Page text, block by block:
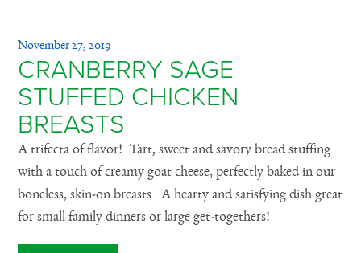
November 27, 2019
CRANBERRY SAGE
STUFFED CHICKEN
BREASTS
A trifecta of flavor! Tart, sweet and savory bread stuffing
with a touch of creamy goat cheese, perfectly baked in our
boneless, skin-on breasts. A hearty and satisfying dish great
for small family dinners or large get-togethers!